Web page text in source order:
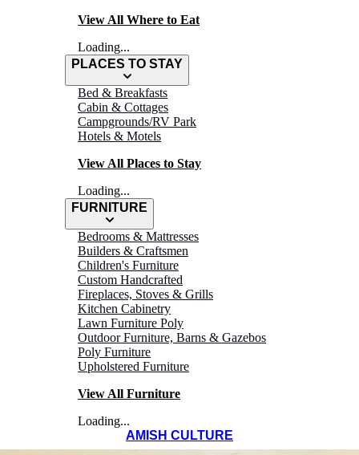
View All Where to Eat
Loading...
PLACES TO STAY
Bed & Breakfasts
Cabin & Cottages
Campgrounds/RV Park
Hotels & Motels
View All Places to Stay
Loading...
FURNITURE
Bedrooms & Mattresses
Builders & Craftsmen
Children's Furniture
Custom Handcrafted
Fireplaces, Stoves & Grills
Kitchen Cabinetry
Lawn Furniture Poly
Outdoor Furniture, Barns & Gazebos
Poly Furniture
Upholstered Furniture
View All Furniture
Loading...
AMISH CULTURE